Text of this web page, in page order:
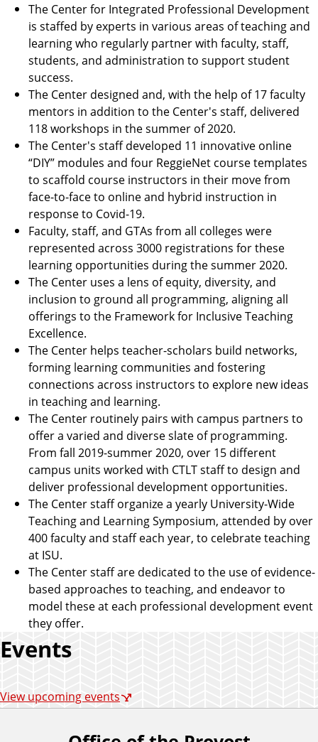
The Center for Integrated Professional Development
is staffed by experts in various areas of teaching and
learning who regularly partner with faculty, staff,
students, and administration to support student
success.
The Center designed and, with the help of 17 faculty
mentors in addition to the Center's staff, delivered
118 workshops in the summer of 2020.
The Center's staff developed 11 innovative online
“DIY” modules and four ReggieNet course templates
to scaffold course instructors in their move from
face-to-face to online and hybrid instruction in
response to Covid-19.
Faculty, staff, and GTAs from all colleges were
represented across 3000 registrations for these
learning opportunities during the summer 2020.
The Center uses a lens of equity, diversity, and
inclusion to ground all programming, aligning all
offerings to the Framework for Inclusive Teaching
Excellence.
The Center helps teacher-scholars build networks,
forming learning communities and fostering
connections across instructors to explore new ideas
in teaching and learning.
The Center routinely pairs with campus partners to
offer a varied and diverse slate of programming.
From fall 2019-summer 2020, over 15 different
campus units worked with CTLT staff to design and
deliver professional development opportunities.
The Center staff organize a yearly University-Wide
Teaching and Learning Symposium, attended by over
400 faculty and staff each year, to celebrate teaching
at ISU.
The Center staff are dedicated to the use of evidence-
based approaches to teaching, and endeavor to
model these at each professional development event
they offer.
Events
View upcoming events